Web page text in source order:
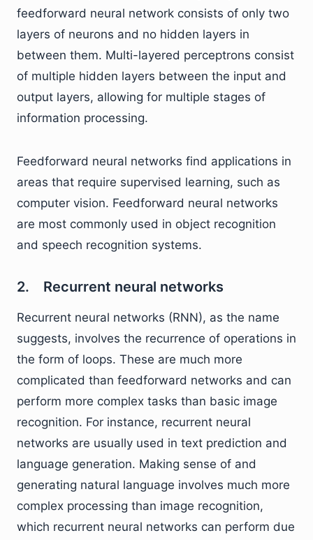
feedforward neural network consists of only two
layers of neurons and no hidden layers in
between them. Multi-layered perceptrons consist
of multiple hidden layers between the input and
output layers, allowing for multiple stages of
information processing.
Feedforward neural networks find applications in
areas that require supervised learning, such as
computer vision. Feedforward neural networks
are most commonly used in object recognition
and speech recognition systems.
2. Recurrent neural networks
Recurrent neural networks (RNN), as the name
suggests, involves the recurrence of operations in
the form of loops. These are much more
complicated than feedforward networks and can
perform more complex tasks than basic image
recognition. For instance, recurrent neural
networks are usually used in text prediction and
language generation. Making sense of and
generating natural language involves much more
complex processing than image recognition,
which recurrent neural networks can perform due